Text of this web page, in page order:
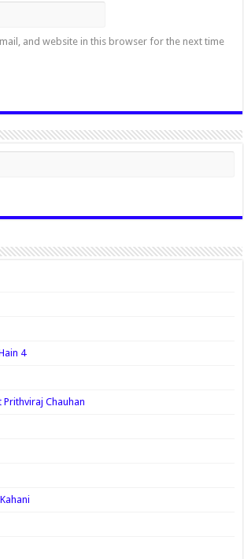
and website in this browser for the next time
4
Chauhan